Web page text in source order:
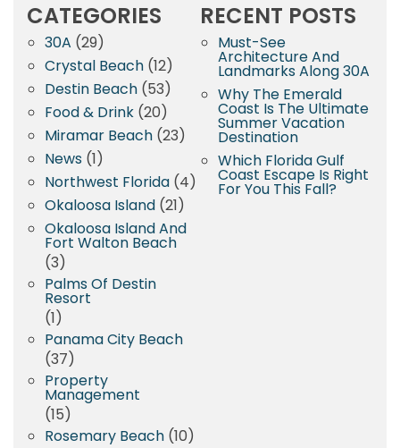
CATEGORIES
30A (29)
Crystal Beach (12)
Destin Beach (53)
Food & Drink (20)
Miramar Beach (23)
News (1)
Northwest Florida (4)
Okaloosa Island (21)
Okaloosa Island And
Fort Walton Beach
(3)
Palms Of Destin
Resort
(1)
Panama City Beach
(37)
Property
Management
(15)
Rosemary Beach (10)
RECENT POSTS
Must-See
Architecture And
Landmarks Along 30A
Why The Emerald
Coast Is The Ultimate
Summer Vacation
Destination
Which Florida Gulf
Coast Escape Is Right
For You This Fall?